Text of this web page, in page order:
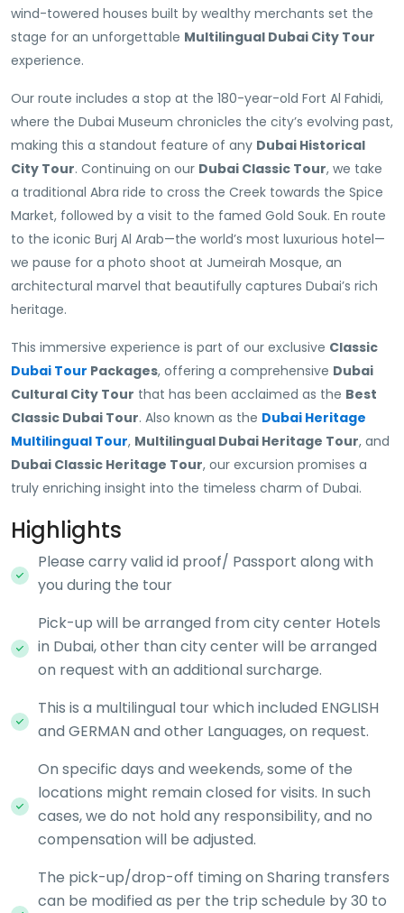
wind-towered houses built by wealthy merchants set the
stage for an unforgettable Multilingual Dubai City Tour
experience.
Our route includes a stop at the 180-year-old Fort Al Fahidi,
where the Dubai Museum chronicles the city’s evolving past,
making this a standout feature of any Dubai Historical
City Tour. Continuing on our Dubai Classic Tour, we take
a traditional Abra ride to cross the Creek towards the Spice
Market, followed by a visit to the famed Gold Souk. En route
to the iconic Burj Al Arab—the world’s most luxurious hotel—
we pause for a photo shoot at Jumeirah Mosque, an
architectural marvel that beautifully captures Dubai’s rich
heritage.
This immersive experience is part of our exclusive Classic
Dubai Tour Packages, offering a comprehensive Dubai
Cultural City Tour that has been acclaimed as the Best
Classic Dubai Tour. Also known as the Dubai Heritage
Multilingual Tour, Multilingual Dubai Heritage Tour, and
Dubai Classic Heritage Tour, our excursion promises a
truly enriching insight into the timeless charm of Dubai.
Highlights
Please carry valid id proof/ Passport along with
you during the tour
Pick-up will be arranged from city center Hotels
in Dubai, other than city center will be arranged
on request with an additional surcharge.
This is a multilingual tour which included ENGLISH
and GERMAN and other Languages, on request.
On specific days and weekends, some of the
locations might remain closed for visits. In such
cases, we do not hold any responsibility, and no
compensation will be adjusted.
The pick-up/drop-off timing on Sharing transfers
can be modified as per the trip schedule by 30 to